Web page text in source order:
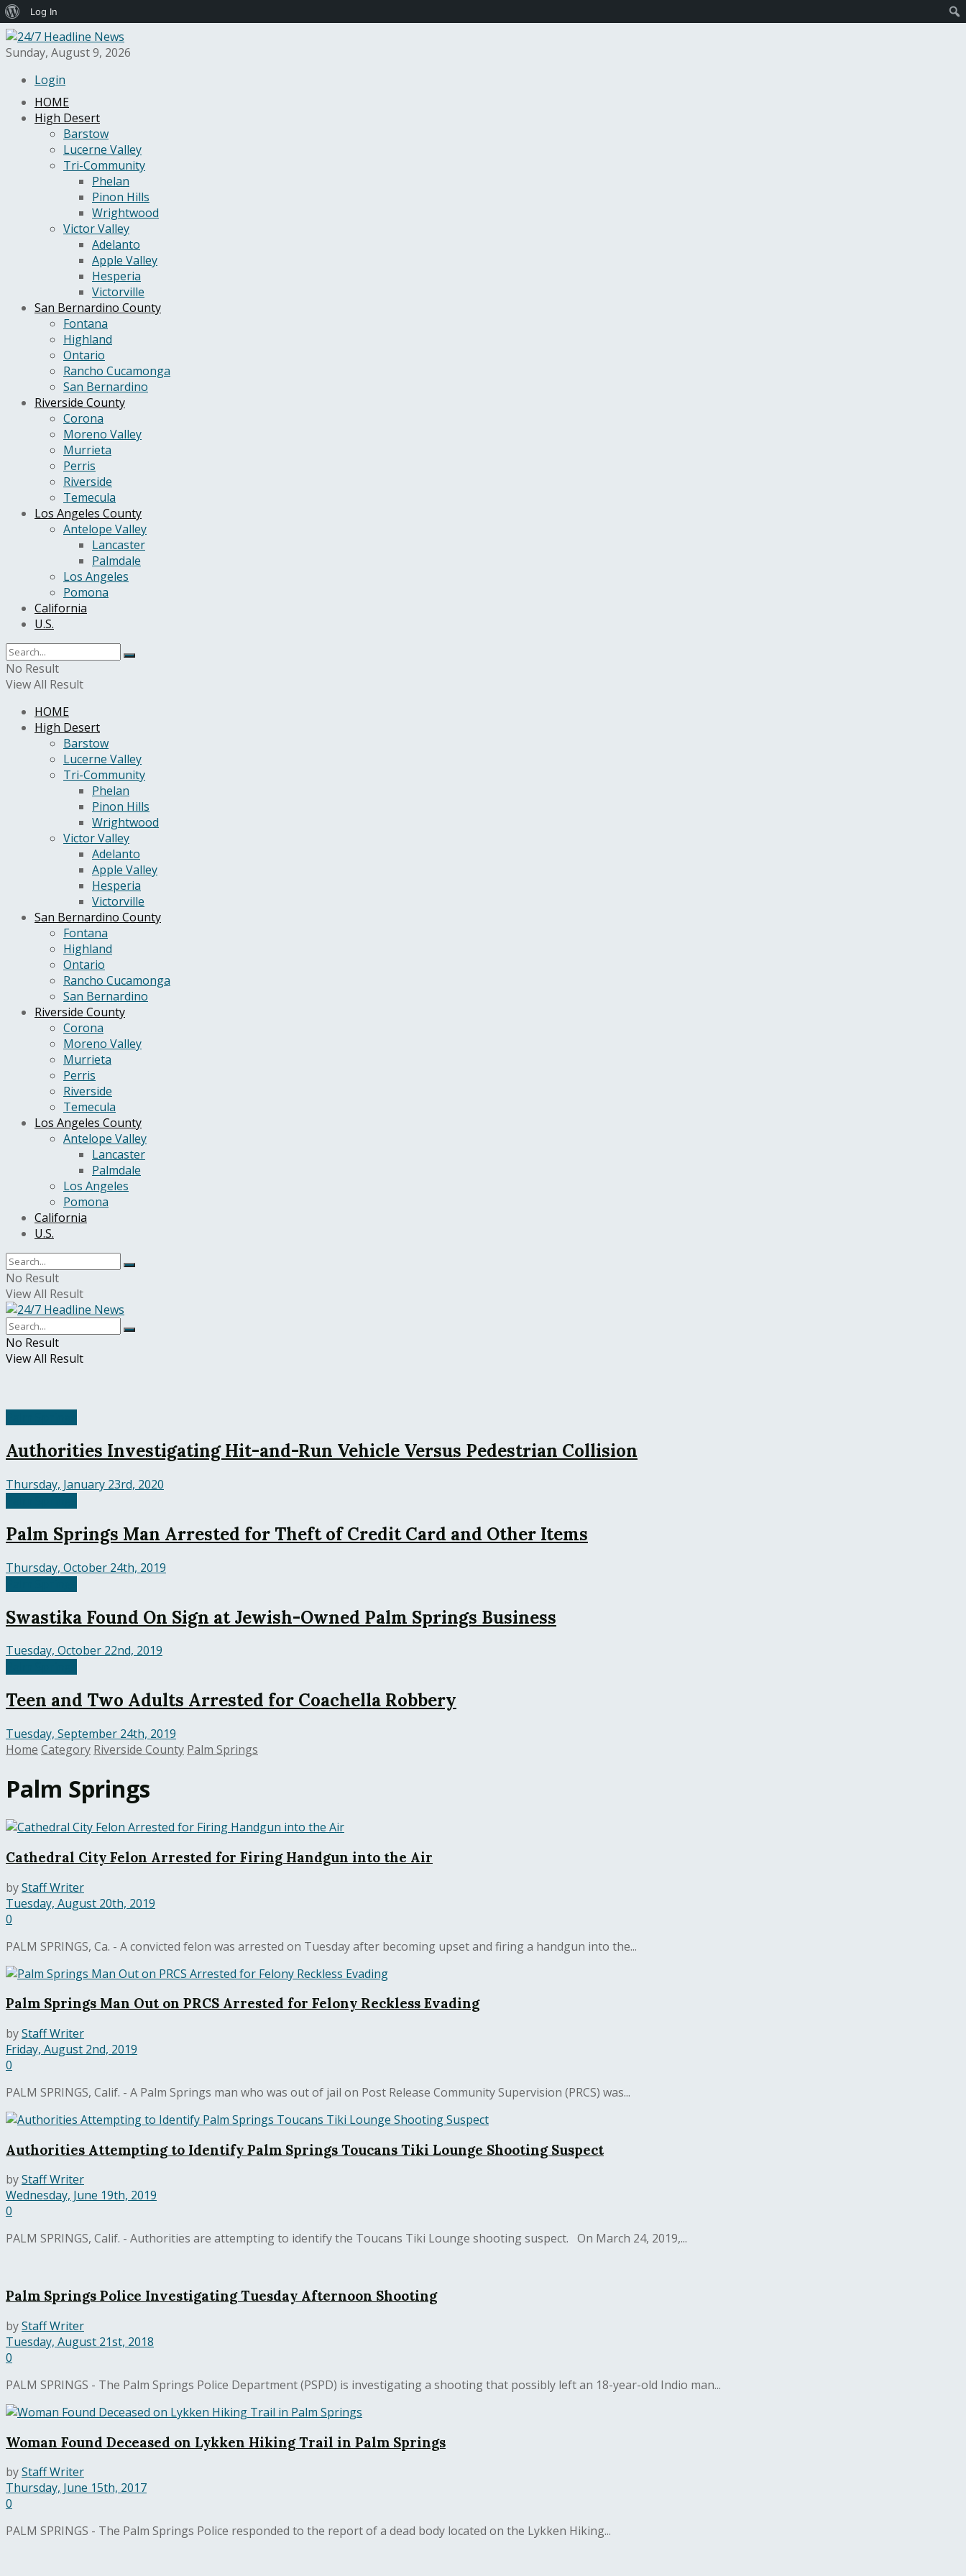
Sunday, August 9, 2026
Login
HOME
High Desert
Barstow
Lucerne Valley
Tri-Community
Phelan
Pinon Hills
Wrightwood
Victor Valley
Adelanto
Apple Valley
Hesperia
Victorville
San Bernardino County
Fontana
Highland
Ontario
Rancho Cucamonga
San Bernardino
Riverside County
Corona
Moreno Valley
Murrieta
Perris
Riverside
Temecula
Los Angeles County
Antelope Valley
Lancaster
Palmdale
Los Angeles
Pomona
California
U.S.
No Result
View All Result
HOME
High Desert
Barstow
Lucerne Valley
Tri-Community
Phelan
Pinon Hills
Wrightwood
Victor Valley
Adelanto
Apple Valley
Hesperia
Victorville
San Bernardino County
Fontana
Highland
Ontario
Rancho Cucamonga
San Bernardino
Riverside County
Corona
Moreno Valley
Murrieta
Perris
Riverside
Temecula
Los Angeles County
Antelope Valley
Lancaster
Palmdale
Los Angeles
Pomona
California
U.S.
No Result
View All Result
No Result
View All Result
Authorities Investigating Hit-and-Run Vehicle Versus Pedestrian Collision
Thursday, January 23rd, 2020
Palm Springs Man Arrested for Theft of Credit Card and Other Items
Thursday, October 24th, 2019
Swastika Found On Sign at Jewish-Owned Palm Springs Business
Tuesday, October 22nd, 2019
Teen and Two Adults Arrested for Coachella Robbery
Tuesday, September 24th, 2019
Home Category Riverside County Palm Springs
Palm Springs
Cathedral City Felon Arrested for Firing Handgun into the Air
byStaff Writer
Tuesday, August 20th, 2019
0
PALM SPRINGS, Ca. - A convicted felon was arrested on Tuesday after becoming upset and firing a handgun into the...
Palm Springs Man Out on PRCS Arrested for Felony Reckless Evading
byStaff Writer
Friday, August 2nd, 2019
0
PALM SPRINGS, Calif. - A Palm Springs man who was out of jail on Post Release Community Supervision (PRCS) was...
Authorities Attempting to Identify Palm Springs Toucans Tiki Lounge Shooting Suspect
byStaff Writer
Wednesday, June 19th, 2019
0
PALM SPRINGS, Calif. - Authorities are attempting to identify the Toucans Tiki Lounge shooting suspect. On March 24, 2019,...
Palm Springs Police Investigating Tuesday Afternoon Shooting
byStaff Writer
Tuesday, August 21st, 2018
0
PALM SPRINGS - The Palm Springs Police Department (PSPD) is investigating a shooting that possibly left an 18-year-old Indio man...
Woman Found Deceased on Lykken Hiking Trail in Palm Springs
byStaff Writer
Thursday, June 15th, 2017
0
PALM SPRINGS - The Palm Springs Police responded to the report of a dead body located on the Lykken Hiking...
About
WordPress
Log In